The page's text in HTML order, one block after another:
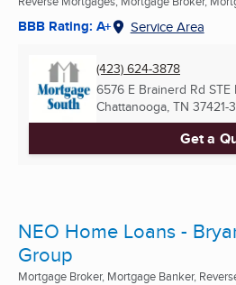
BBB Rating: A+ Service Area
(423) 624-3878
6576 E Brainerd Rd STE
Chattanooga, TN 37421-
Get a
NEO Home Loans -
Group
Mortgage Broker, Mortgage Banker,